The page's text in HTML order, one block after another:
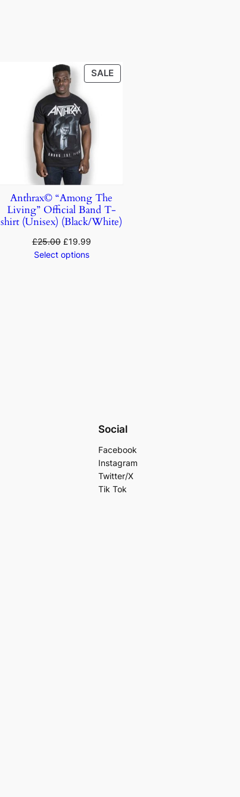
SALE
Anthrax© “Among The
Living” Official Band T-
shirt (Unisex) (Black/White)
£25.00 £19.99
Select options
Social
Facebook
Instagram
Twitter/X
Tik Tok